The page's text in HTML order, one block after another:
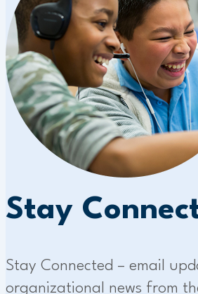
Stay
Stay Connected – email
organizational news from